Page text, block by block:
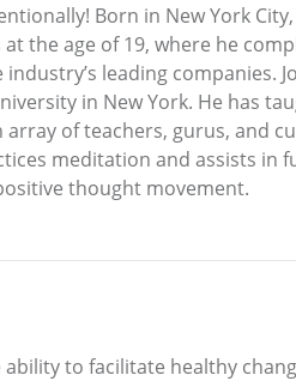
Born in New York
the age of 19, where he
leading companies.
in New York. He has
of teachers, gurus, and
meditation and assists
thought movement.
to facilitate healthy